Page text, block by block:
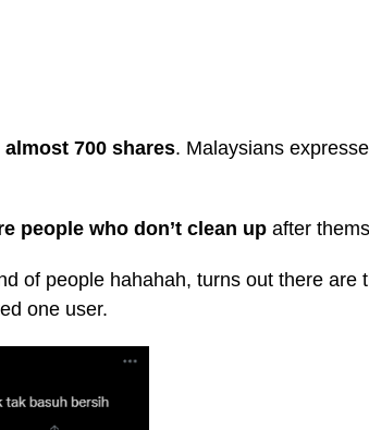
700 shares. Malaysians
people who don’t clean up after
of people hahahah, turns out there are
one user.